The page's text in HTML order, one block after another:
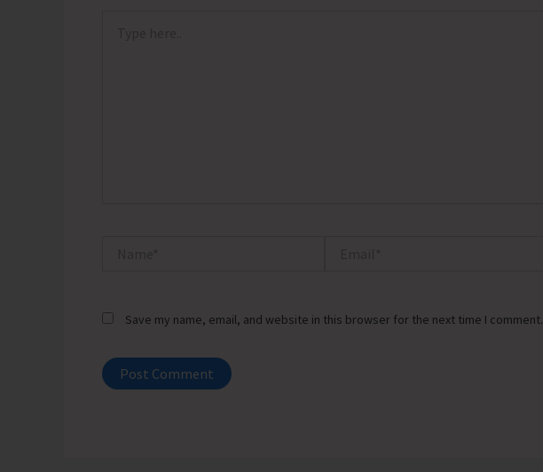
Save my name, email, and website in this browser for the next time I comment.